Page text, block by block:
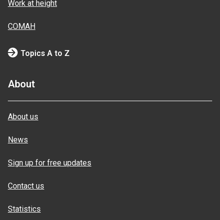
Work at height
COMAH
Topics A to Z
About
About us
News
Sign up for free updates
Contact us
Statistics